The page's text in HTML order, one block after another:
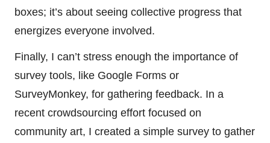
boxes; it’s about seeing collective progress that
energizes everyone involved.
Finally, I can’t stress enough the importance of
survey tools, like Google Forms or
SurveyMonkey, for gathering feedback. In a
recent crowdsourcing effort focused on
community art, I created a simple survey to gather